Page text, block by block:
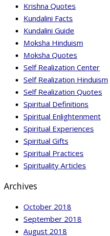
Krishna Quotes
Kundalini Facts
Kundalini Guide
Moksha Hinduism
Moksha Quotes
Self Realization Center
Self Realization Hinduism
Self Realization Quotes
Spiritual Definitions
Spiritual Enlightenment
Spiritual Experiences
Spiritual Gifts
Spiritual Practices
Spirituality Articles
Archives
October 2018
September 2018
August 2018